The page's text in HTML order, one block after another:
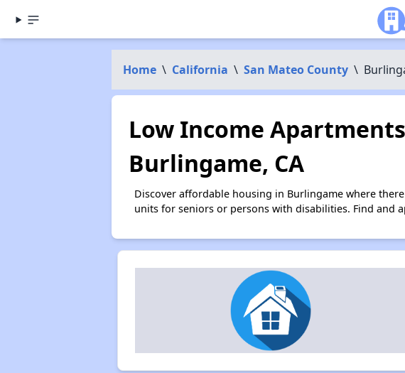
Home \ California \ San Mateo County \
Low Income
Burlingame, CA
Discover affordable housing in Burlingame where
units for seniors or persons with disabilities. Find and